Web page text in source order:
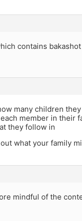
contains
many children
member in their
they follow in
what your family
mindful of the